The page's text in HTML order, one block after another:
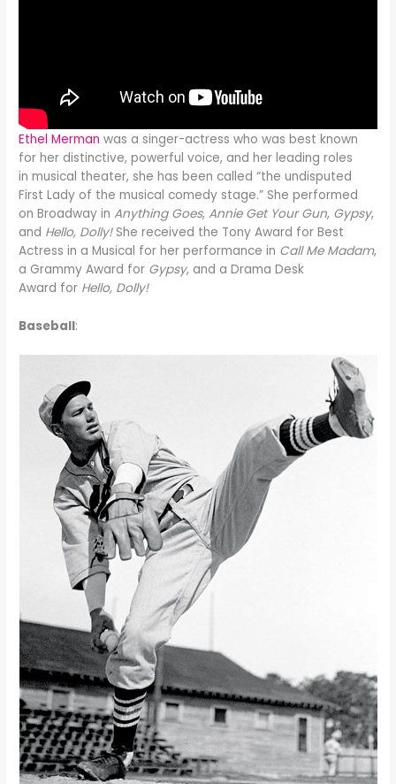
Ethel Mermanwas a singer-actress who was best known
for her distinctive, powerful voice, and her leading roles
in musical theater, she has been called “the undisputed
First Lady of the musical comedy stage.” She performed
on Broadway inAnything Goes,Annie Get Your Gun, Gypsy,
and Hello, Dolly!She received the Tony Award for Best
Actress in a Musical for her performance in Call Me Madam,
a Grammy Award for Gypsy, and a Drama Desk
Award for Hello, Dolly!
Baseball: